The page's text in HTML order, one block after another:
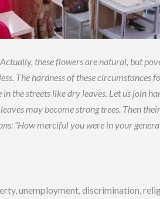
these flowers are natural, but
The hardness of these circumstances
the streets like dry leaves. Let us join
may become strong trees. Then their
“How merciful you were in your
unemployment, discrimination,